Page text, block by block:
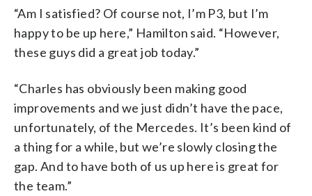
“Am I satisfied? Of course not, I’m P3, but I’m
happy to be up here,” Hamilton said. “However,
these guys did a great job today.”
“Charles has obviously been making good
improvements and we just didn’t have the pace,
unfortunately, of the Mercedes. It’s been kind of
a thing for a while, but we’re slowly closing the
gap. And to have both of us up here is great for
the team.”